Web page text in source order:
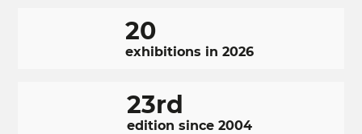
20
exhibitions in 2026
23rd
edition since 2004